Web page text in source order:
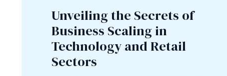
Unveiling the Secrets of
Business Scaling in
Technology and Retail
Sectors